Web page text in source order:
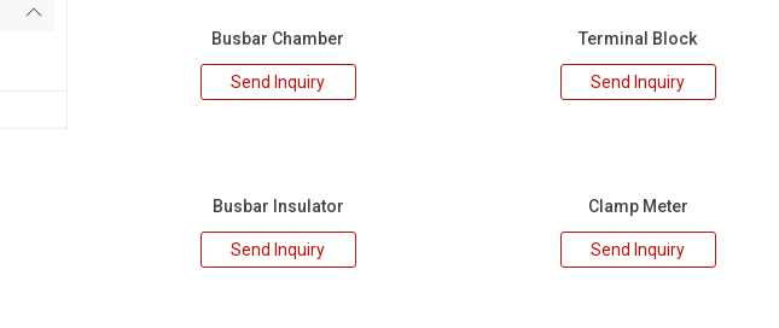
Busbar Chamber
Send Inquiry
Terminal Block
Send Inquiry
Busbar Insulator
Send Inquiry
Clamp Meter
Send Inquiry